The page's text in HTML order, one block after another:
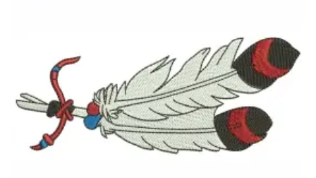
View Details
Choose Size